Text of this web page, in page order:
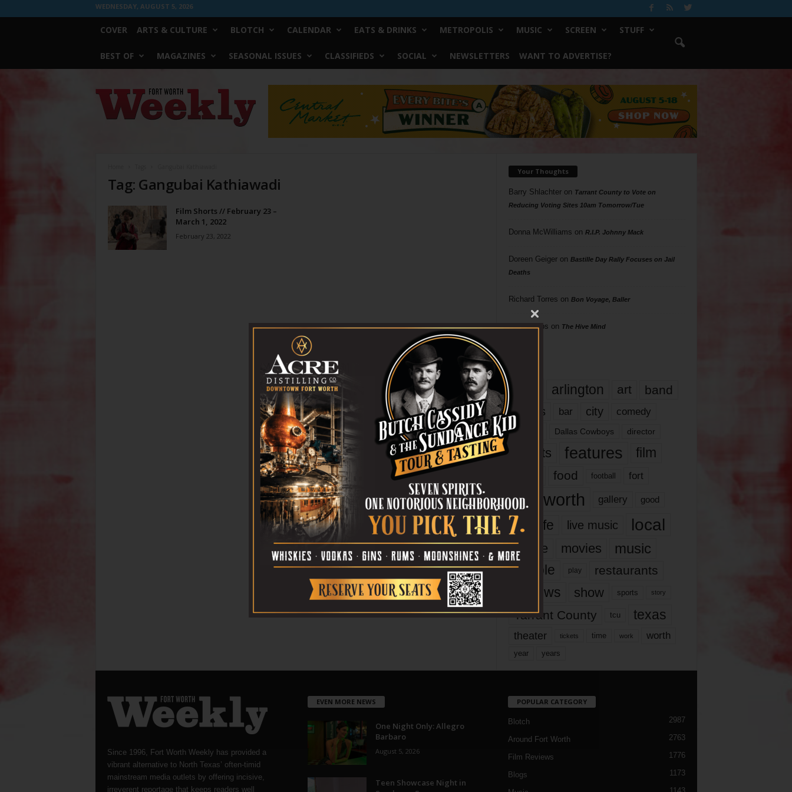
WEDNESDAY, AUGUST 5, 2026
COVER ARTS & CULTURE BLOTCH CALENDAR EATS & DRINKS METROPOLIS MUSIC SCREEN STUFF
BEST OF MAGAZINES SEASONAL ISSUES CLASSIFIEDS SOCIAL NEWSLETTERS WANT TO ADVERTISE?
Worth
Weekly
Tag: Gangubai Kathiawadi
Film Shorts // February 23 –
March 1, 2022
February 23, 2022
Your Thoughts
Barry Shlachteron Tarrant County to Vote on
Reducing Voting Sites 10am Tomorrow/Tue
Donna McWilliams on R.I.P. Johnny Mack
Doreen Geigeron Bastille Day Rally Focuses on Jail
Deaths
Richard Torres on Bon Voyage, Baller
Phil Phillips on The Hive Mind
arlington art band
bands bar city comedy
dallas Dallas Cowboys director
events features
film
food football fort
fort worth gallery good
it’s life live music local
movie movies music
people play restaurants
reviews show sports story
Tarrant County tcu texas
theater tickets time work worth
year years
Since 1996, Fort Worth Weekly has provided a
vibrant alternative to North Texas’ often-timid
mainstream media outlets by offering incisive,
irreverent reportage that keeps readers well
EVEN MORE NEWS
One Night Only: Allegro
Barbaro
August 5, 2026
Teen Showcase Night in
POPULAR CATEGORY
Blotch 2987
Around Fort Worth 2763
Film Reviews 1776
Blogs 1173